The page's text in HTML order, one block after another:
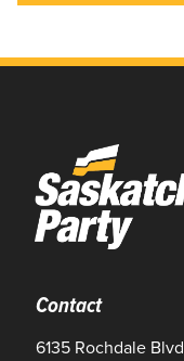
Contact
6135 Rochdale Blvd